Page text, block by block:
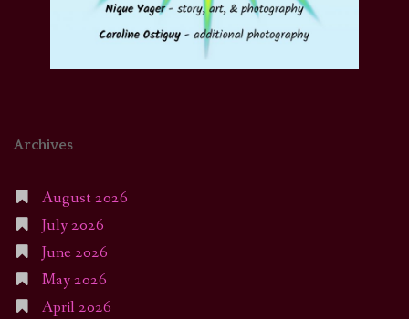
Archives
August 2026
July 2026
June 2026
May 2026
April 2026